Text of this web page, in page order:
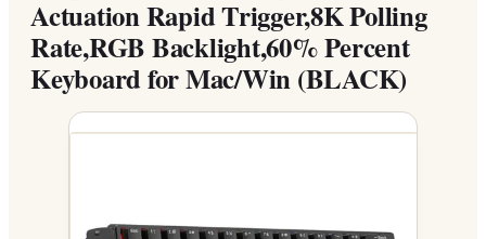
Actuation Rapid Trigger,8K Polling
Rate,RGB Backlight,60% Percent
Keyboard for Mac/Win (BLACK)